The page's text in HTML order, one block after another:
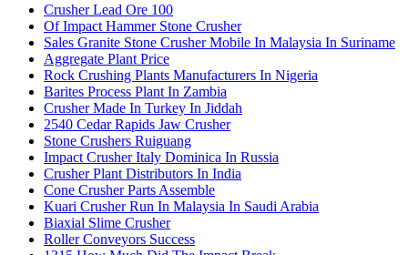
Crusher Lead Ore 100
Of Impact Hammer Stone Crusher
Sales Granite Stone Crusher Mobile In Malaysia In Suriname
Aggregate Plant Price
Rock Crushing Plants Manufacturers In Nigeria
Barites Process Plant In Zambia
Crusher Made In Turkey In Jiddah
2540 Cedar Rapids Jaw Crusher
Stone Crushers Ruiguang
Impact Crusher Italy Dominica In Russia
Crusher Plant Distributors In India
Cone Crusher Parts Assemble
Kuari Crusher Run In Malaysia In Saudi Arabia
Biaxial Slime Crusher
Roller Conveyors Success